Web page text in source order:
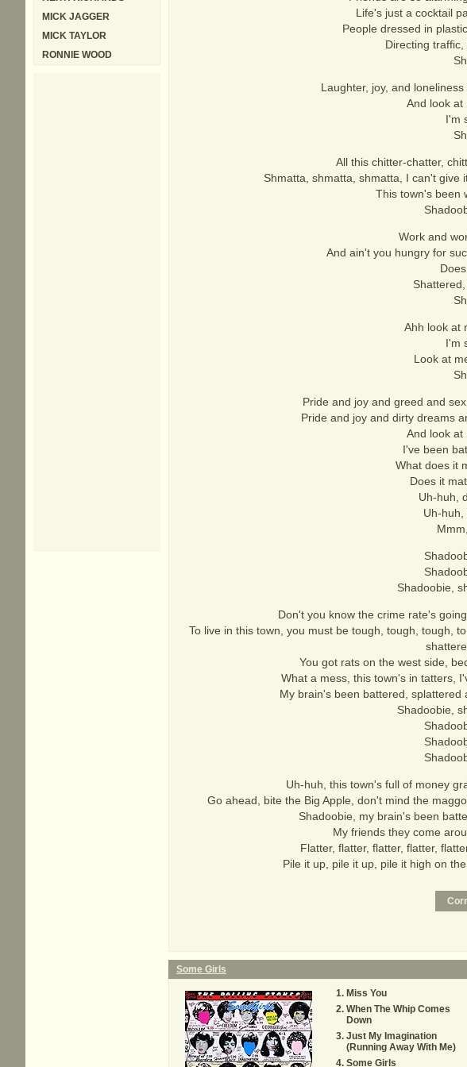
Life's just a cocktail
People dressed in
Directing
Laughter, joy, and
And look at
I'm
All this chitter-chatter,
Shmatta, shmatta, shmatta, I can't give
This town's been
Work and
And ain't you hungry for
Ahh look at
I'm
Look at
Pride and joy and greed and
Pride and joy and dirty dreams
And look at
I've been
What does it
Does it
Uh-huh,
Uh-huh,
Shadoobie,
Don't you know the crime rate's
To live in this town, you must be tough, tough, tough,
You got rats on the west side,
What a mess, this town's in tatters,
My brain's been battered,
Shadoobie,
Uh-huh, this town's full of money
Go ahead, bite the Big Apple, don't mind the
Shadoobie, my brain's been
My friends they come
Flatter, flatter, flatter, flatter,
Pile it up, pile it up, pile it high on
Some Girls
Miss You
When The Whip Comes
Down
Just My Imagination
(Running Away With Me)
Some Girls
MICK JAGGER
MICK TAYLOR
RONNIE WOOD